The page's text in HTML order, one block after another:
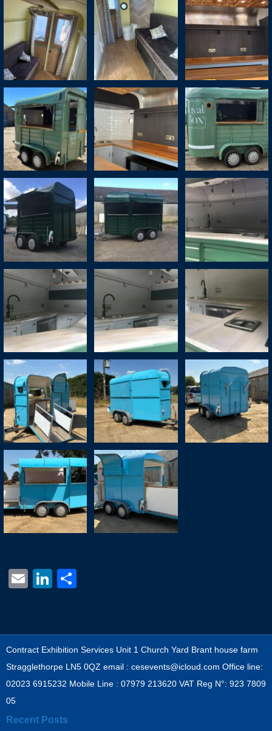
EmailLinkedIn
Contract Exhibition Services Unit 1 Church Yard Brant house farm
Stragglethorpe LN5 0QZ email : cesevents@icloud.com Office line:
02023 6915232 Mobile Line : 07979 213620 VAT Reg N°: 923 7809
05
Recent Posts